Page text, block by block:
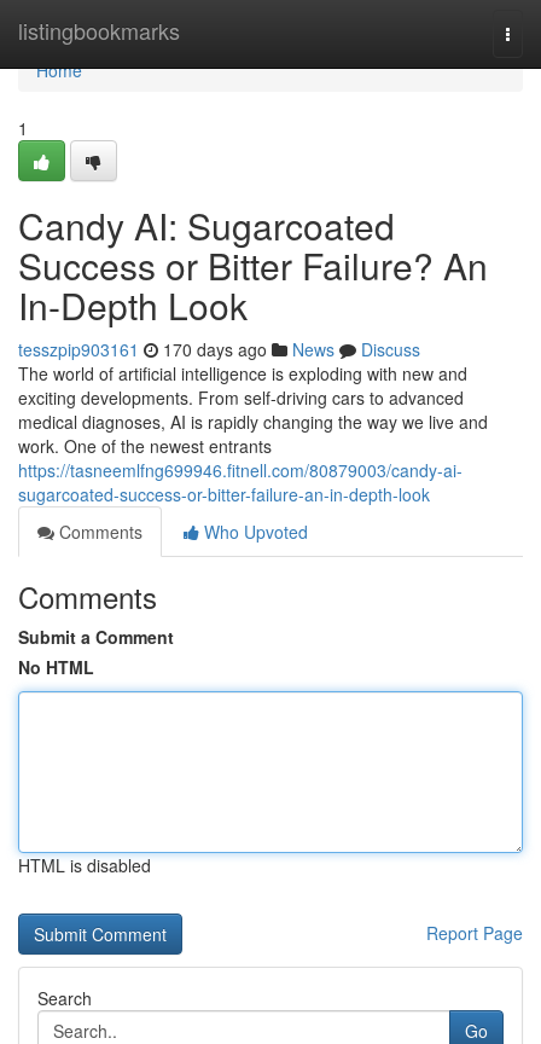
listingbookmarks
Home
Home
1
Candy AI: Sugarcoated
Success or Bitter Failure? An
In-Depth Look
tesszpip903161 170 days ago News
Discuss
The world of artificial intelligence is exploding with new and
exciting developments. From self-driving cars to advanced
medical diagnoses, AI is rapidly changing the way we live and
work. One of the newest entrants
https://tasneemlfng699946.fitnell.com/80879003/candy-ai-
sugarcoated-success-or-bitter-failure-an-in-depth-look
Comments
Who Upvoted
Comments
Submit a Comment
No HTML
HTML is disabled
Report Page
Search
Go